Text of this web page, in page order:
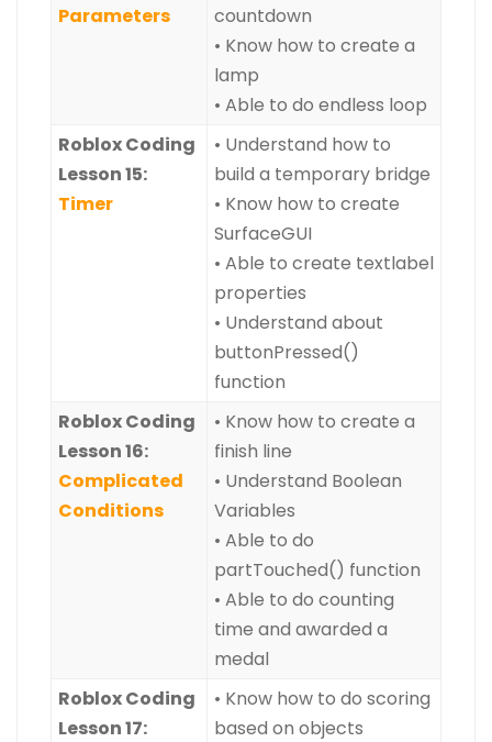
Parameters
countdown
• Know how to create a
lamp
• Able to do endless loop
Roblox Coding
Lesson 15:
Timer
• Understand how to
build a temporary bridge
• Know how to create
SurfaceGUI
• Able to create textlabel
properties
• Understand about
buttonPressed()
function
Roblox Coding
Lesson 16:
Complicated
Conditions
• Know how to create a
finish line
• Understand Boolean
Variables
• Able to do
partTouched() function
• Able to do counting
time and awarded a
medal
Roblox Coding
Lesson 17:
• Know how to do scoring
based on objects